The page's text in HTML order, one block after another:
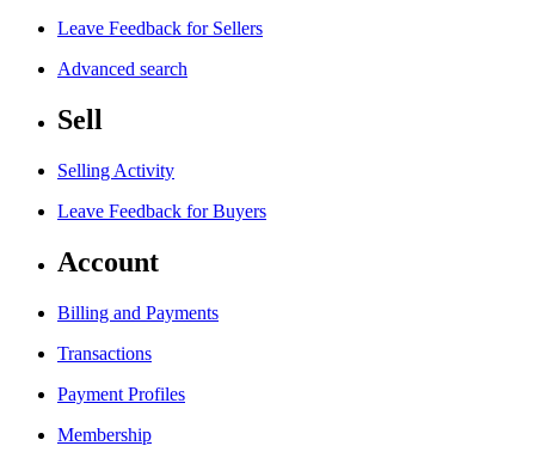
Leave Feedback for Sellers
Advanced search
Sell
Selling Activity
Leave Feedback for Buyers
Account
Billing and Payments
Transactions
Payment Profiles
Membership